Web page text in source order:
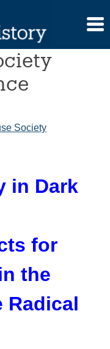
Society
in Dark
for
the
Radical